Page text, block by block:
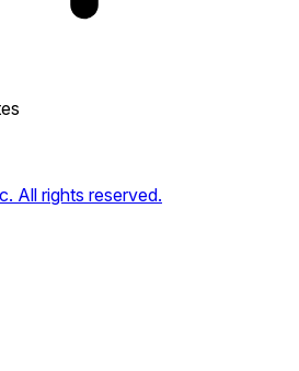
All rights reserved.